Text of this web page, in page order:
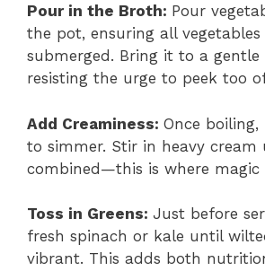
Pour in the Broth: Pour
the pot, ensuring all vegetables
submerged. Bring it to a gentle
resisting the urge to peek too
Add Creaminess: Once
to simmer. Stir in heavy cream
combined—this is where magic
Toss in Greens: Just before
fresh spinach or kale until
vibrant. This adds both